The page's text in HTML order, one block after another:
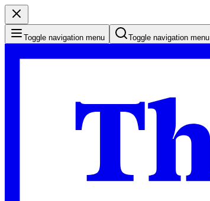
Toggle navigation menu Toggle navigation menu